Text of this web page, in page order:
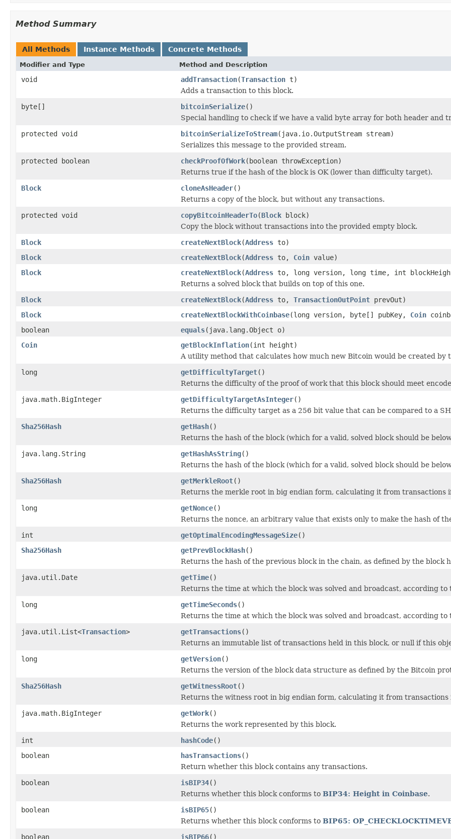
Method Summary
All Methods Instance Methods Concrete Methods
Modifier and Type Method and Description
void addTransaction(Transaction t)
Adds a transaction to this block.
byte[]
bitcoinSerialize()
Special handling to check if we have a valid byte array for both header and
protected void
bitcoinSerializeToStream(java.io.OutputStream stream)
Serializes this message to the provided stream.
protected boolean
checkProofOfWork(boolean throwException)
Returns true if the hash of the block is OK (lower than difficulty target).
Block
cloneAsHeader()
Returns a copy of the block, but without any transactions.
protected void
copyBitcoinHeaderTo(Block block)
Copy the block without transactions into the provided empty block.
Block
createNextBlock(Address to)
Block
createNextBlock(Address to, Coin value)
Block
createNextBlock(Address to, long version, long time, int
Returns a solved block that builds on top of this one.
Block
createNextBlock(Address to, TransactionOutPoint prevOut)
Block
createNextBlockWithCoinbase(long version, byte[] pubKey, Coin
boolean
equals(java.lang.Object o)
Coin
getBlockInflation(int height)
A utility method that calculates how much new Bitcoin would be created by
long
getDifficultyTarget()
Returns the difficulty of the proof of work that this block should meet
java.math.BigInteger
getDifficultyTargetAsInteger()
Returns the difficulty target as a 256 bit value that can be compared to a
Sha256Hash
getHash()
Returns the hash of the block (which for a valid, solved block should be
java.lang.String
getHashAsString()
Returns the hash of the block (which for a valid, solved block should be
Sha256Hash
getMerkleRoot()
Returns the merkle root in big endian form, calculating it from transactions
long
getNonce()
Returns the nonce, an arbitrary value that exists only to make the hash of
int
getOptimalEncodingMessageSize()
Sha256Hash
getPrevBlockHash()
Returns the hash of the previous block in the chain, as defined by the block
java.util.Date
getTime()
Returns the time at which the block was solved and broadcast, according to
long
getTimeSeconds()
Returns the time at which the block was solved and broadcast, according to
java.util.List<Transaction> getTransactions()
Returns an immutable list of transactions held in this block, or null if this
long
getVersion()
Returns the version of the block data structure as defined by the Bitcoin
Sha256Hash
getWitnessRoot()
Returns the witness root in big endian form, calculating it from transactions
java.math.BigInteger
getWork()
Returns the work represented by this block.
int
hashCode()
boolean
hasTransactions()
Return whether this block contains any transactions.
boolean
isBIP34()
Returns whether this block conforms to BIP34: Height in Coinbase.
boolean
isBIP65()
Returns whether this block conforms to BIP65:
boolean
isBIP66()